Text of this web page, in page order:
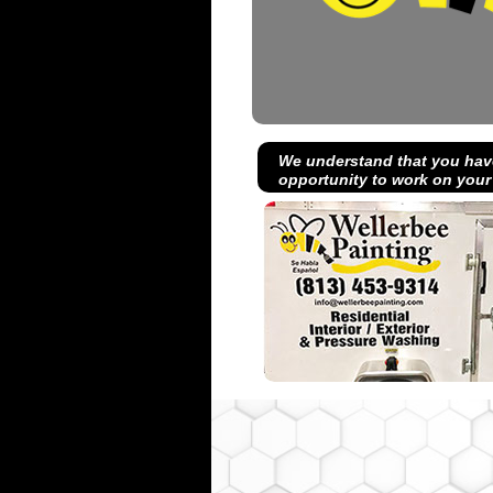
We understand that you
opportunity to work on your